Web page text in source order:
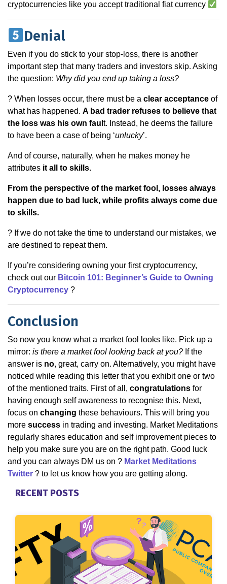
cryptocurrencies like you accept traditional fiat currency
Denial
Even if you do stick to your stop-loss, there is another
important step that many traders and investors skip. Asking
the question: Why did you end up taking a loss?
? When losses occur, there must be a clear acceptance of
what has happened. A bad trader refuses to believe that
the loss was his own faul t. Instead, he deems the failure
to have been a case of being ‘unlucky’.
And of course, naturally, when he makes money he
attributes it all to skills.
From the perspective of the market fool, losses always
happen due to bad luck, while profits always come due
to skills.
? If we do not take the time to understand our mistakes, we
are destined to repeat them.
If you’re considering owning your first cryptocurrency,
check out our Bitcoin 101: Beginner’s Guide to Owning
Cryptocurrency ?
Conclusion
So now you know what a market fool looks like. Pick up a
mirror: is there a market fool looking back at you? If the
answer is no, great, carry on. Alternatively, you might have
noticed while reading this letter that you exhibit one or two
of the mentioned traits. First of all, congratulations for
having enough self awareness to recognise this. Next,
focus on changing these behaviours. This will bring you
more success in trading and investing. Market Meditations
regularly shares education and self improvement pieces to
help you make sure you are on the right path. Good luck
and you can always DM us on ? Market Meditations
Twitter ? to let us know how you are getting along.
RECENT POSTS